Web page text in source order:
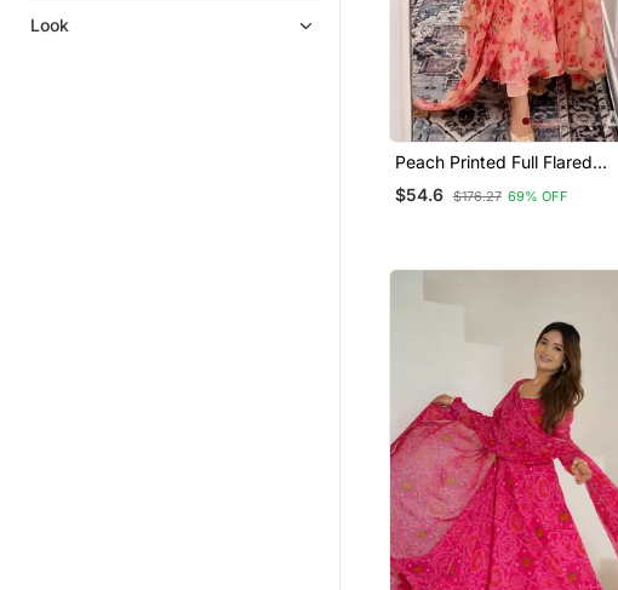
Ethnic Dresses
Look
Peach Printed Full Flared
Anarkali With Pant & Dupatta
Set
$54.6 $176.27 69% OFF